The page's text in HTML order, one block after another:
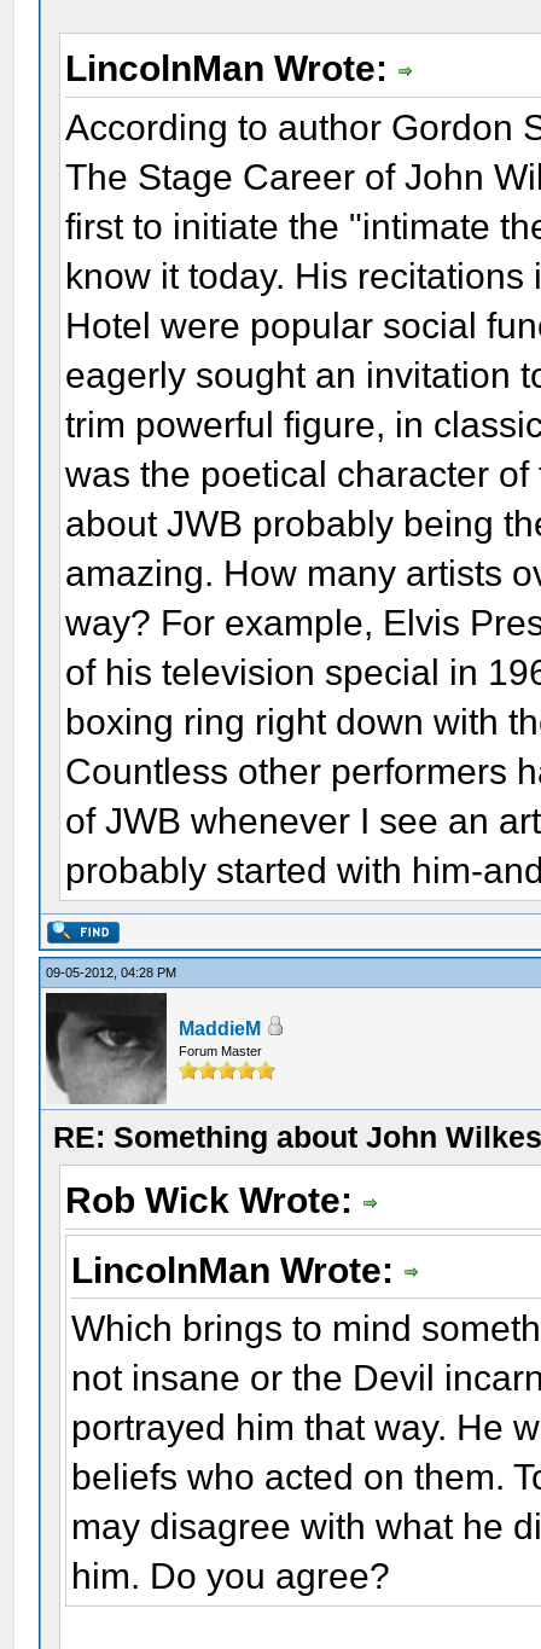
LincolnMan Wrote:
According to author Gordon
The Stage Career of John
first to initiate the "intimate
know it today. His
Hotel were popular social
eagerly sought an invitation
trim powerful figure, in
was the poetical character
about JWB probably being
amazing. How many artists
way? For example, Elvis
of his television special in
boxing ring right down with
Countless other performers
of JWB whenever I see an
probably started with him-
09-05-2012, 04:28 PM
MaddieM
Forum Master
RE: Something about John
Rob Wick Wrote:
LincolnMan Wrote:
Which brings to mind
not insane or the Devil
portrayed him that way. He
beliefs who acted on them.
may disagree with what he
him. Do you agree?